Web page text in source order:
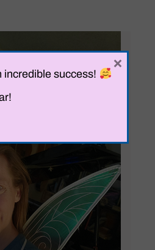
incredible success!
×